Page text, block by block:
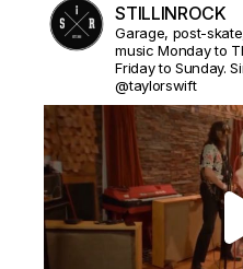
STILLINROCK
Garage, post-
music Monday to
Friday to Sunday.
@taylorswift